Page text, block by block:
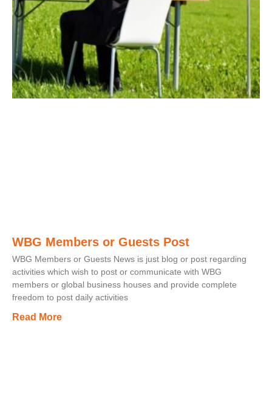
WBG Members or Guests Post
WBG Members or Guests News is just blog or post regarding
activities which wish to post or communicate with WBG
members or global business houses and provide complete
freedom to post daily activities
Read More